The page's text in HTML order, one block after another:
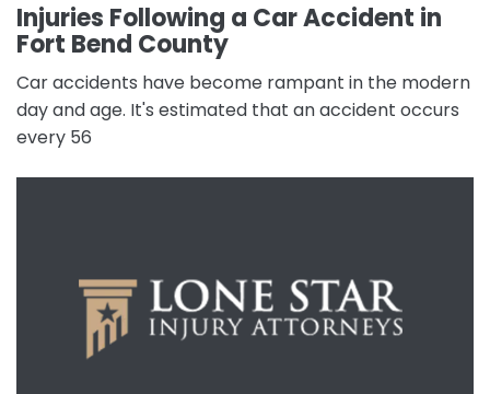
Injuries Following a Car Accident in
Fort Bend County
Car accidents have become rampant in the modern
day and age. It's estimated that an accident occurs
every 56